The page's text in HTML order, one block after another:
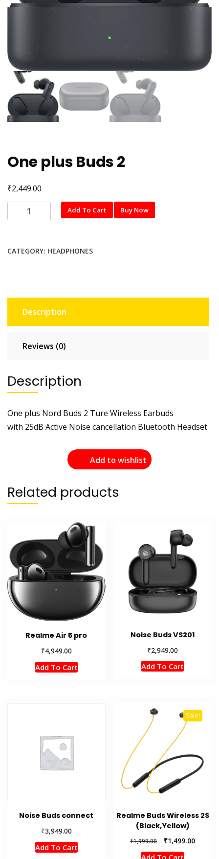
One plus Buds 2
₹2,449.00
plus
quantity
Add To Cart Buy Now
CATEGORY: HEADPHONES
Description
Reviews (0)
Description
One plus Nord Buds 2 Ture Wireless Earbuds
with 25dB Active Noise cancellation Bluetooth Headset
Add to wishlist
Related products
Realme Air 5 pro
₹4,949.00
Add To Cart
Noise Buds VS201
₹2,949.00
Add To Cart
Noise Buds connect
₹3,949.00
Add To Cart
Sale!
Realme Buds Wireless 2S
(Black,Yellow)
₹1,999.00
Original
price
₹1,499.00Current